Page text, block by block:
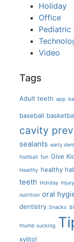
Holiday
Office
Pediatric
Video
Tags
Adult teeth app
baseball
cavity
sealants early
football fun Give
Healthy healthy
teeth Holiday Injury
nutrition oral
dentistry Snacks
thumb sucking
xylitol